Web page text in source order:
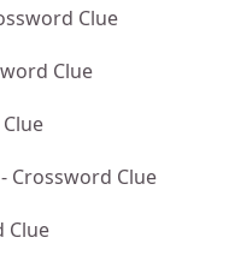
Clue
Clue
- Crossword Clue
Clue